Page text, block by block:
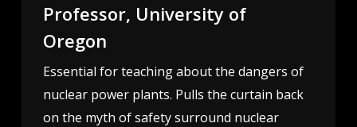
Professor, University of
Oregon
Essential for teaching about the dangers of
nuclear power plants. Pulls the curtain back
on the myth of safety surround nuclear